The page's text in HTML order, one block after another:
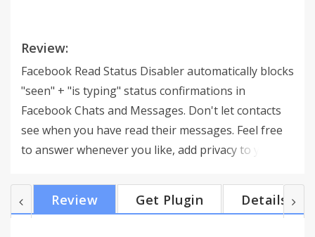
Review:
Facebook Read Status Disabler automatically blocks
"seen" + "is typing" status confirmations in
Facebook Chats and Messages. Don't let contacts
see when you have read their messages. Feel free
to answer whenever you like, add privacy to your
Unseen
Review Get Plugin Details